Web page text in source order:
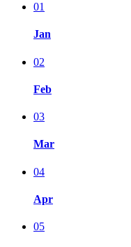
01
Jan
02
Feb
03
Mar
04
Apr
05